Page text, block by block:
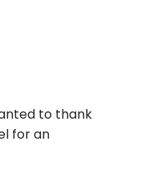
to thank
for an